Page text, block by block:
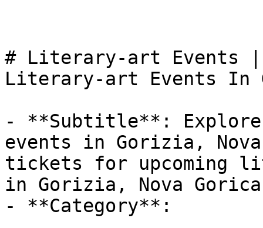
# Literary-art Events |
Literary-art Events In
- **Subtitle**:
events in Gorizia,
tickets for upcoming
in Gorizia, Nova
- **Category**: